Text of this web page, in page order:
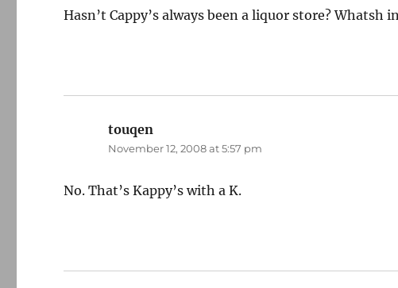
Hasn’t Cappy’s always been a liquor store?
touqen
November 12, 2008 at 5:57 pm
No. That’s Kappy’s with a K.